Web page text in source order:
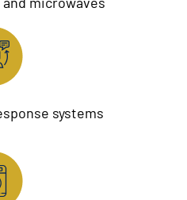
systems